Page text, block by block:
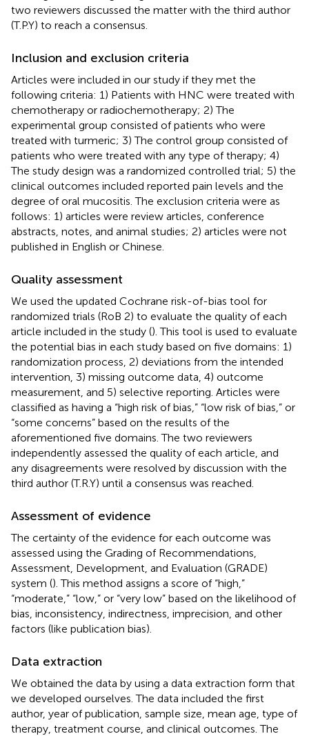
two reviewers discussed the matter with the third author
(T.P.Y) to reach a consensus.
Inclusion and exclusion criteria
Articles were included in our study if they met the
following criteria: 1) Patients with HNC were treated with
chemotherapy or radiochemotherapy; 2) The
experimental group consisted of patients who were
treated with turmeric; 3) The control group consisted of
patients who were treated with any type of therapy; 4)
The study design was a randomized controlled trial; 5) the
clinical outcomes included reported pain levels and the
degree of oral mucositis. The exclusion criteria were as
follows: 1) articles were review articles, conference
abstracts, notes, and animal studies; 2) articles were not
published in English or Chinese.
Quality assessment
We used the updated Cochrane risk-of-bias tool for
randomized trials (RoB 2) to evaluate the quality of each
article included in the study (). This tool is used to evaluate
the potential bias in each study based on five domains: 1)
randomization process, 2) deviations from the intended
intervention, 3) missing outcome data, 4) outcome
measurement, and 5) selective reporting. Articles were
classified as having a “high risk of bias,” “low risk of bias,” or
“some concerns” based on the results of the
aforementioned five domains. The two reviewers
independently assessed the quality of each article, and
any disagreements were resolved by discussion with the
third author (T.R.Y) until a consensus was reached.
Assessment of evidence
The certainty of the evidence for each outcome was
assessed using the Grading of Recommendations,
Assessment, Development, and Evaluation (GRADE)
system (). This method assigns a score of “high,”
“moderate,” “low,” or “very low” based on the likelihood of
bias, inconsistency, indirectness, imprecision, and other
factors (like publication bias).
Data extraction
We obtained the data by using a data extraction form that
we developed ourselves. The data included the first
author, year of publication, sample size, mean age, type of
therapy, treatment course, and clinical outcomes. The